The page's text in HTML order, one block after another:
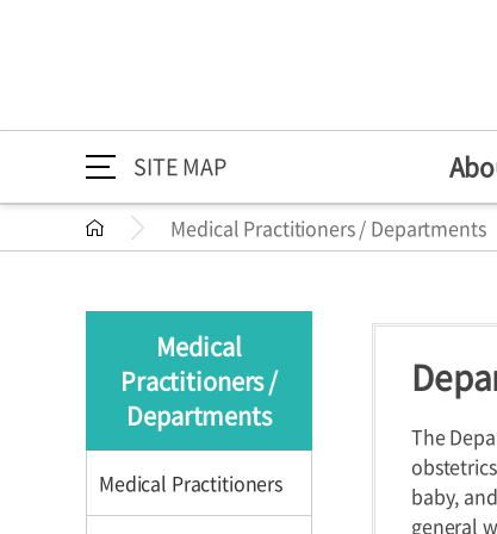
SITE MAP
About
The
Medical Practitioners /
Directions
Medical Practitioners /
Departments
Medical
Medical Practitioners / Departments
Medical
Practitioners /
Departments
Medical Practitioners
The
baby,
general